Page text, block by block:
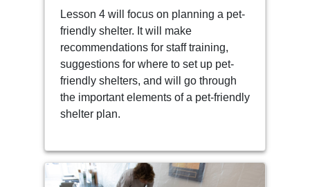
Lesson 4 will focus on planning a pet-
friendly shelter. It will make
recommendations for staff training,
suggestions for where to set up pet-
friendly shelters, and will go through
the important elements of a pet-friendly
shelter plan.